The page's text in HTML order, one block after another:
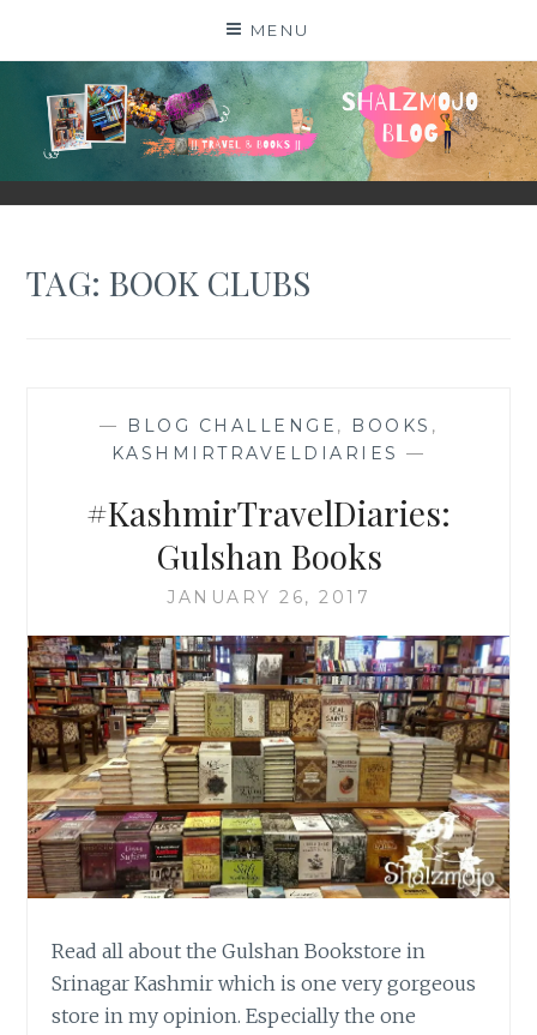
MENU
SHALZMOJO
| TRAVEL & BOOKS |
TAG:BOOK CLUBS
— BLOG CHALLENGE , BOOKS ,
KASHMIRTRAVELDIARIES —
#KashmirTravelDiaries:
Gulshan Books
JANUARY 26, 2017
Read all about the Gulshan Bookstore in
Srinagar Kashmir which is one very gorgeous
store in my opinion. Especially the one